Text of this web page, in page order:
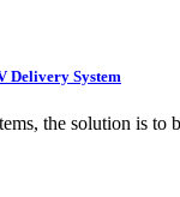
Delivery System
the solution is to